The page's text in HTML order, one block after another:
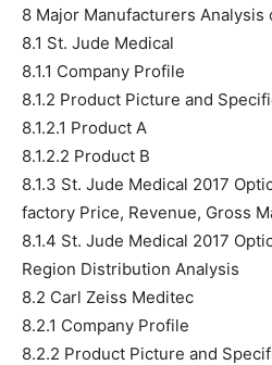
8 Major Manufacturers Analysis
8.1 St. Jude Medical
8.1.1 Company Profile
8.1.2 Product Picture and
8.1.2.1 Product A
8.1.2.2 Product B
8.1.3 St. Jude Medical 2017
factory Price, Revenue, Gross
8.1.4 St. Jude Medical 2017
Region Distribution Analysis
8.2 Carl Zeiss Meditec
8.2.1 Company Profile
8.2.2 Product Picture and